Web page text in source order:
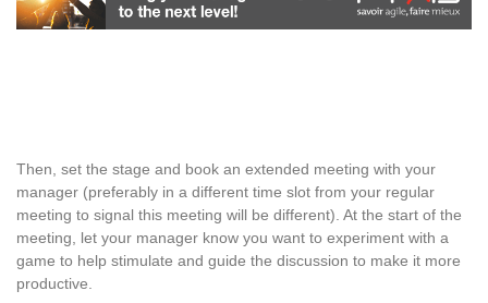
Then, set the stage and book an extended meeting with your
manager (preferably in a different time slot from your regular
meeting to signal this meeting will be different). At the start of the
meeting, let your manager know you want to experiment with a
game to help stimulate and guide the discussion to make it more
productive.